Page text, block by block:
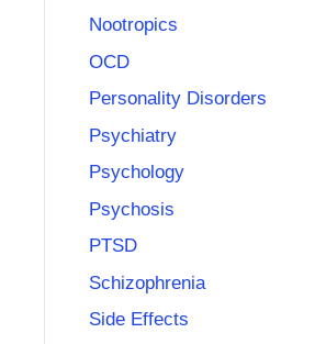
Nootropics
OCD
Personality Disorders
Psychiatry
Psychology
Psychosis
PTSD
Schizophrenia
Side Effects